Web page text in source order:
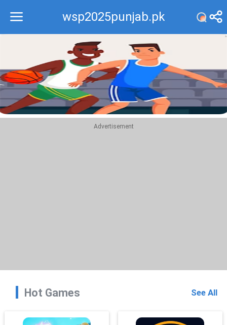
wsp2025punjab.pk
Recommend
Top
Advertisement
Hot Games See All